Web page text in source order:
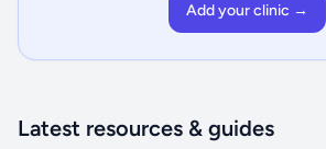
Add your clinic →
Latest resources & guides